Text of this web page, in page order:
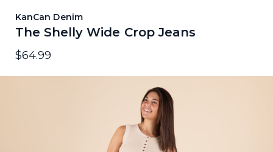
KanCan Denim
The Shelly Wide Crop Jeans
$64.99